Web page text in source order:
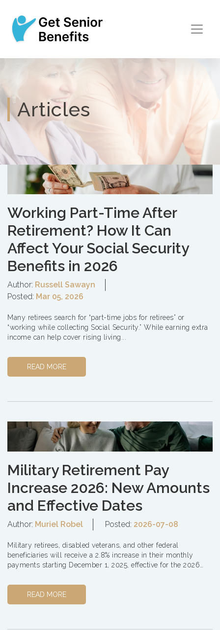
Articles
Working Part-Time After
Retirement? How It Can
Affect Your Social Security
Benefits in 2026
Author: Russell Sawayn
Posted: Mar 05, 2026
Many retirees search for “part-time jobs for retirees” or
“working while collecting Social Security.” While earning extra
income can help cover rising living...
READ MORE
Military Retirement Pay
Increase 2026: New Amounts
and Effective Dates
Author: Muriel Robel Posted: 2026-07-08
Military retirees, disabled veterans, and other federal
beneficiaries will receive a 2.8% increase in their monthly
payments starting December 1, 2025, effective for the 2026
READ MORE